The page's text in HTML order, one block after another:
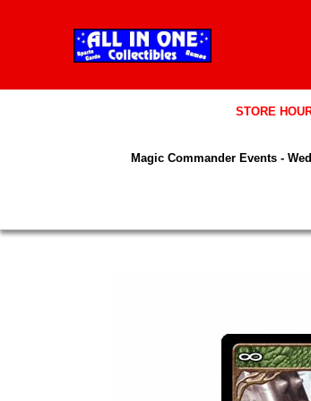
STORE
Magic Commander Events -